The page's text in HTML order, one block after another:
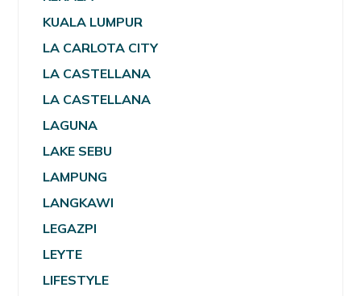
KUALA LUMPUR
LA CARLOTA CITY
LA CASTELLANA
LA CASTELLANA
LAGUNA
LAKE SEBU
LAMPUNG
LANGKAWI
LEGAZPI
LEYTE
LIFESTYLE